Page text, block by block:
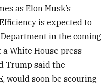
as Elon Musk’s
is expected to
in the coming
a White House press
Trump said the
would soon be scouring